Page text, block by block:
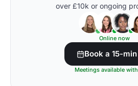
over £10k or ongoing
Online now
Book a 15-
Meetings available